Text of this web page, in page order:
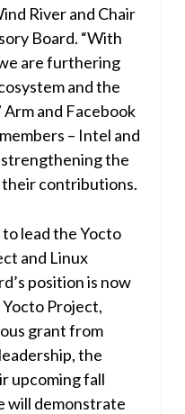
River and Chair
Board. “With
are furthering
and the
Arm and Facebook
– Intel and
the
contributions.
lead the Yocto
and Linux
position is now
Project,
grant from
the
upcoming fall
will demonstrate